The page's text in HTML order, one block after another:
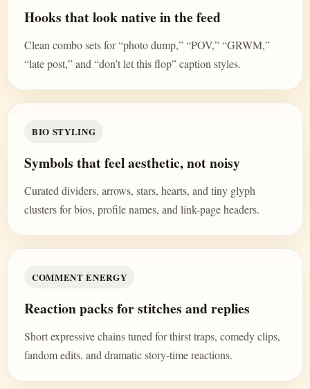
Hooks that look native in the feed
Clean combo sets for “photo dump,” “POV,” “GRWM,”
“late post,” and “don’t let this flop” caption styles.
BIO STYLING
Symbols that feel aesthetic, not noisy
Curated dividers, arrows, stars, hearts, and tiny glyph
clusters for bios, profile names, and link-page headers.
COMMENT ENERGY
Reaction packs for stitches and replies
Short expressive chains tuned for thirst traps, comedy clips,
fandom edits, and dramatic story-time reactions.